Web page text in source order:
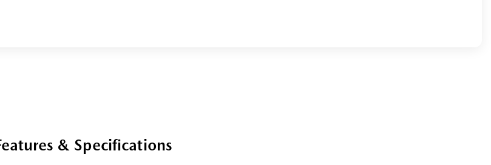
& Specifications